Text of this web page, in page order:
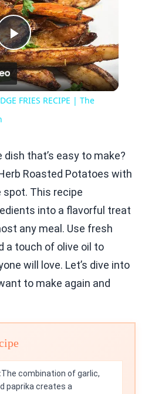
Play
Video
FRIES RECIPE | The
that’s easy to make?
Roasted Potatoes with
This recipe
into a flavorful treat
any meal. Use fresh
a touch of olive oil to
will love. Let’s dive into
to make again and
The combination of garlic,
paprika creates a